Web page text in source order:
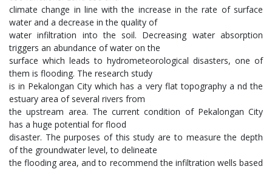
climate change in line with the increase in the rate of surface
water and a decrease in the quality of
water infiltration into the soil. Decreasing water absorption
triggers an abundance of water on the
surface which leads to hydrometeorological disasters, one of
them is flooding. The research study
is in Pekalongan City which has a very flat topography a nd the
estuary area of several rivers from
the upstream area. The current condition of Pekalongan City
has a huge potential for flood
disaster. The purposes of this study are to measure the depth
of the groundwater level, to delineate
the flooding area, and to recommend the infiltration wells based